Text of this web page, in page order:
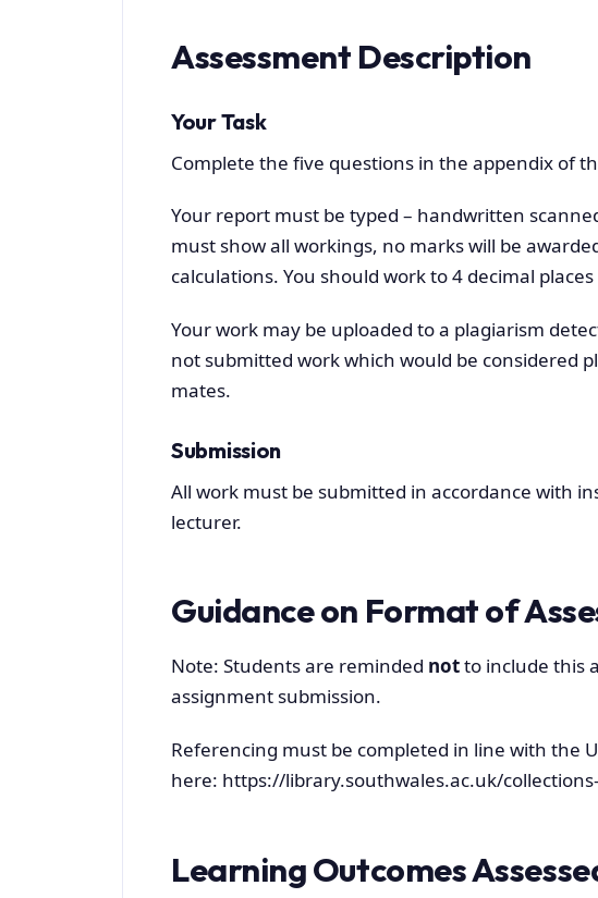
Assessment Description
Your Task
Complete the five questions in the appendix of
Your report must be typed – handwritten
must show all workings, no marks will be
calculations. You should work to 4 decimal
Your work may be uploaded to a plagiarism
not submitted work which would be considered
mates.
Submission
All work must be submitted in accordance with
lecturer.
Guidance on Format of
Note: Students are reminded notto include this
assignment submission.
Referencing must be completed in line with the
here: https://library.southwales.ac.uk/
Learning Outcomes